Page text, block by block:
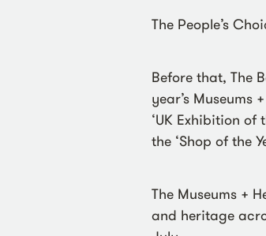
The People’s
Before that, The
year’s Museums
‘UK Exhibition
the ‘Shop of the
The Museums +
and heritage